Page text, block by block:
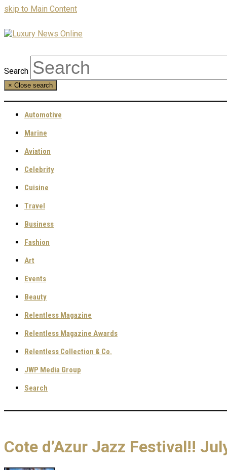
skip to Main Content
Search
× Close search
Automotive
Marine
Aviation
Celebrity
Cuisine
Travel
Business
Fashion
Art
Events
Beauty
Relentless Magazine
Relentless Magazine Awards
Relentless Collection & Co.
JWP Media Group
Search
Cote d’Azur Jazz Festival!!